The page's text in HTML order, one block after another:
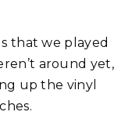
that we played
around yet,
up the vinyl